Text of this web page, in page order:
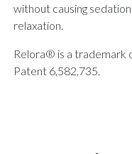
without causing
relaxation.
Relora® is a trademark
Patent 6,582,735.